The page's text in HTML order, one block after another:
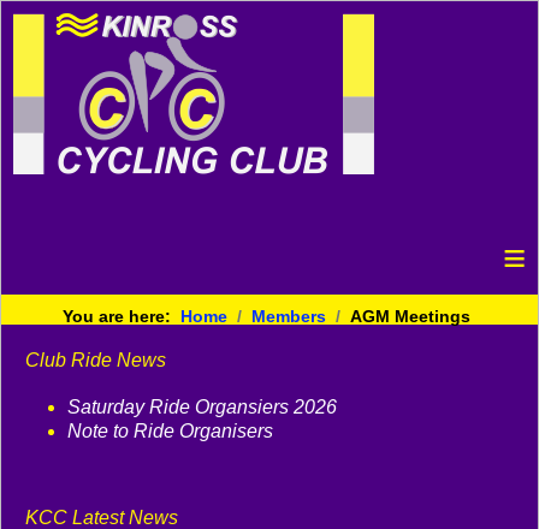
≡
You are here: Home Members AGM Meetings
Club Ride News
Saturday Ride Organsiers 2026
Note to Ride Organisers
KCC Latest News